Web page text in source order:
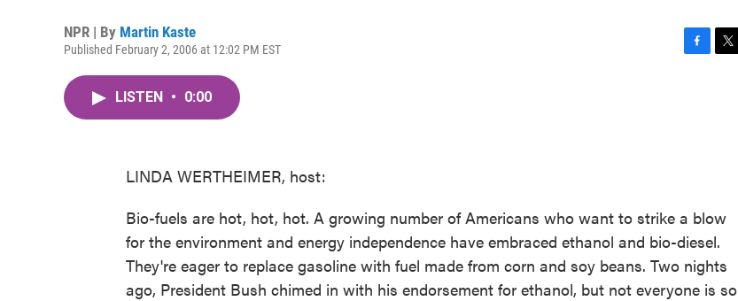
NPR | By Martin Kaste
Published February 2, 2006 at 12:02 PM EST
LISTEN • 0:00
LINDA WERTHEIMER, host:
Bio-fuels are hot, hot, hot. A growing number of Americans who want to strike a blow
for the environment and energy independence have embraced ethanol and bio-diesel.
They're eager to replace gasoline with fuel made from corn and soy beans. Two nights
ago, President Bush chimed in with his endorsement for ethanol, but not everyone is so